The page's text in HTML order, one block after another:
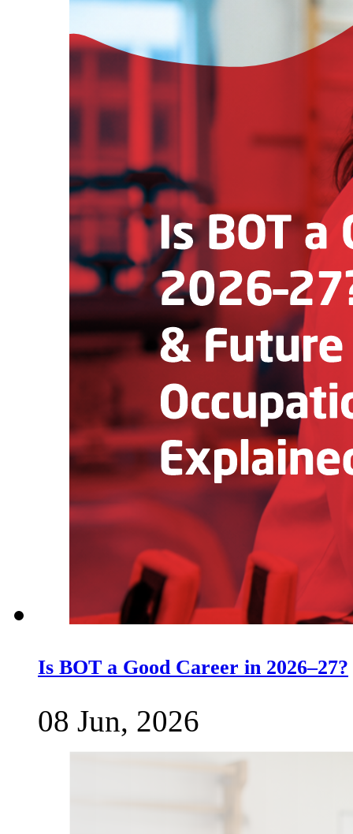
Is BOT a Good Career in 2026–27?
08 Jun, 2026